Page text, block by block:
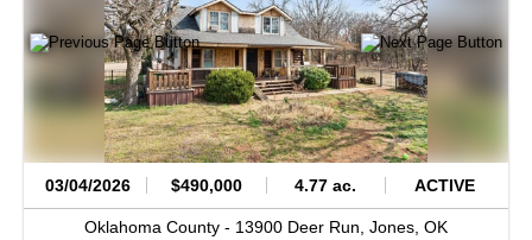
03/04/2026 $490,000 4.77 ac. ACTIVE
Oklahoma County - 13900 Deer Run, Jones, OK